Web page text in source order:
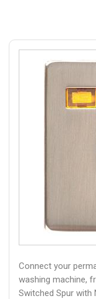
Connect your
washing machine,
Switched Spur with